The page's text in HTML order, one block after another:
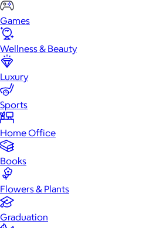
Games
Wellness & Beauty
Luxury
Sports
Home Office
Books
Flowers & Plants
Graduation